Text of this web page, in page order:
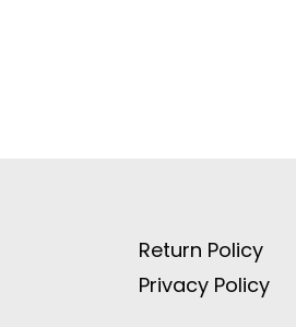
Return Policy
Privacy Policy